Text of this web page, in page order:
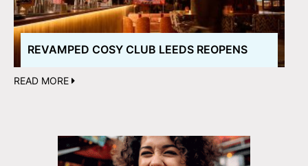
REVAMPED COSY CLUB LEEDS REOPENS
READ MORE